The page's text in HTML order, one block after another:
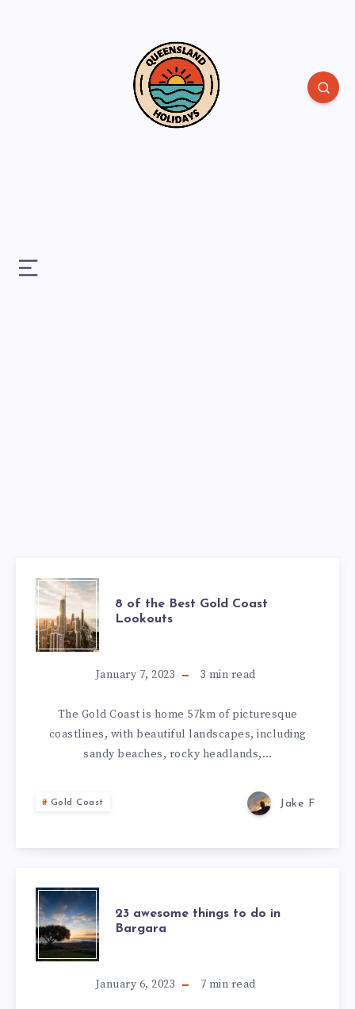
8 of the Best Gold Coast
Lookouts
January 7, 2023 3 min read
The Gold Coast is home 57km of picturesque
coastlines, with beautiful landscapes, including
sandy beaches, rocky headlands,…
Gold Coast Jake F
23 awesome things to do in
Bargara
January 6, 2023 7 min read